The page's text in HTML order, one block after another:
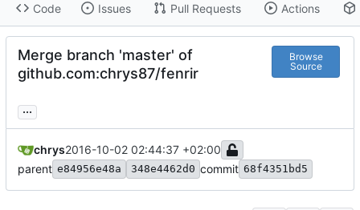
Code Issues Pull Requests Actions
Merge branch 'master' of
github.com:chrys87/fenrir
Browse
Source
...
chrys2016-10-02 02:44:37 +02:00
parent e84956e48a 348e4462d0 commit 68f4351bd5